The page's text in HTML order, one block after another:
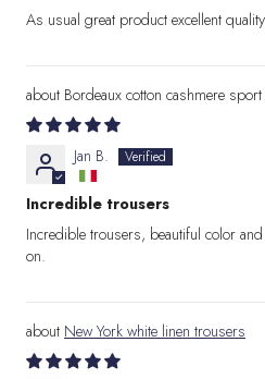
As usual great product excellent
Bordeaux cotton cashmere
Jan B.
Incredible trousers
Incredible trousers, beautiful color
on.
New York white linen trousers